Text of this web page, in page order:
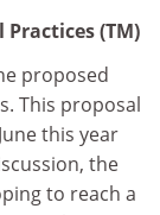
(TM)
proposed
This proposal
this year
the
to reach a